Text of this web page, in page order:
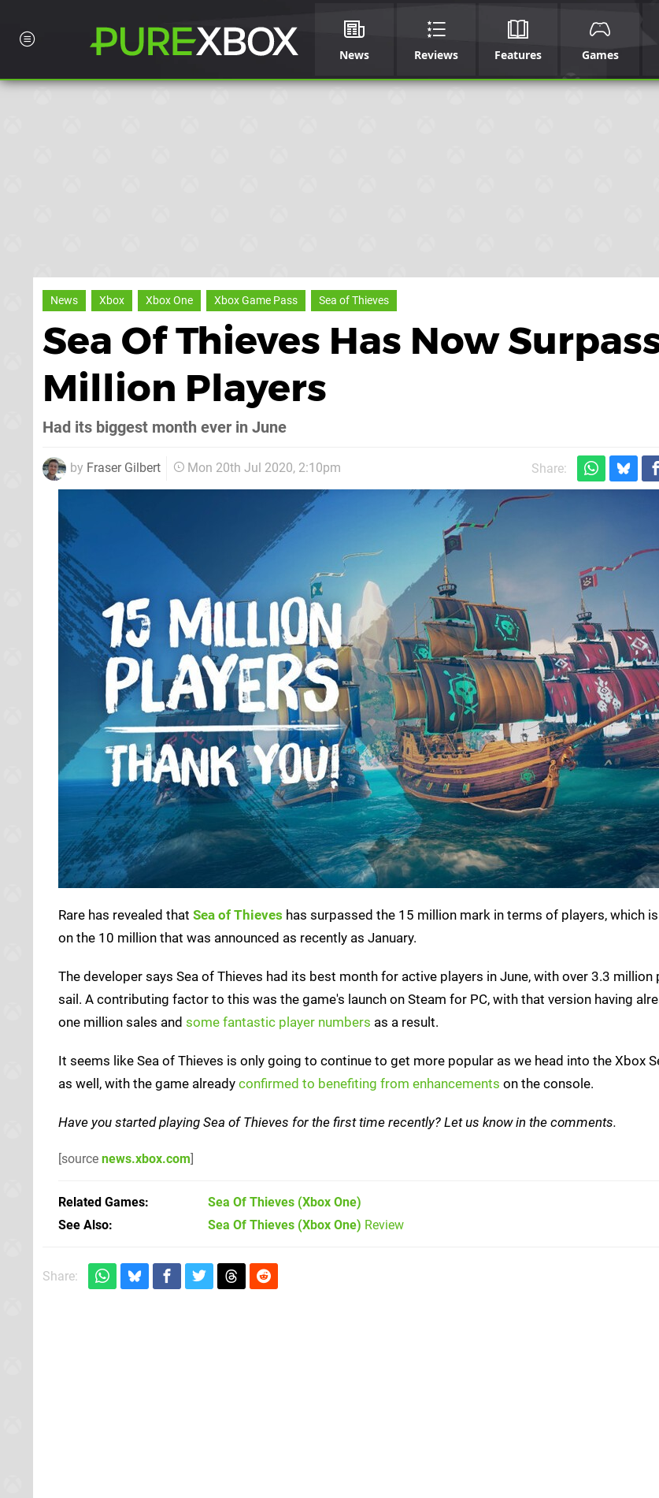
News Reviews Features Games
News Xbox Xbox One Xbox Game Pass Sea of Thieves
Sea Of Thieves Has Now
Million Players
Had its biggest month ever in June
by Fraser Gilbert Mon 20th Jul 2020, 2:10pm Share:
Rare has revealed that Sea of Thieves has surpassed the 15 million mark in terms of players, which
on the 10 million that was announced as recently as January.
The developer says Sea of Thieves had its best month for active players in June, with over 3.3 million
sail. A contributing factor to this was the game's launch on Steam for PC, with that version having
one million sales and some fantastic player numbers as a result.
It seems like Sea of Thieves is only going to continue to get more popular as we head into the Xbox
as well, with the game already confirmed to benefiting from enhancements on the console.
Have you started playing Sea of Thieves for the first time recently? Let us know in the comments.
[source news.xbox.com]
Related Games Sea Of Thieves (Xbox One)
See Also
Sea Of Thieves (Xbox One) Review
Share: